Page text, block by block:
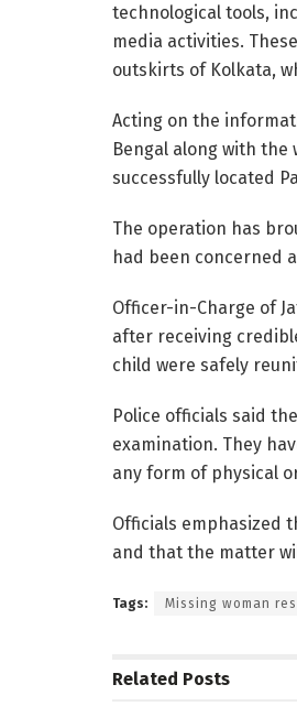
technological tools,
media activities.
outskirts of Kolkata,
Acting on the
Bengal along with
successfully located
The operation has
had been concerned
Officer-in-Charge of
after receiving
child were safely
Police officials said
examination. They
any form of physical
Officials emphasized
and that the matter
Tags: Missing woman
Related Posts